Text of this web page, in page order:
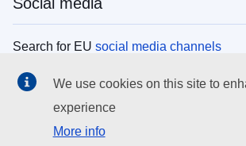
Search for EU social media channels
EU institutions
Search all EU institutions and bodies
We use cookies on this site to
experience
More info